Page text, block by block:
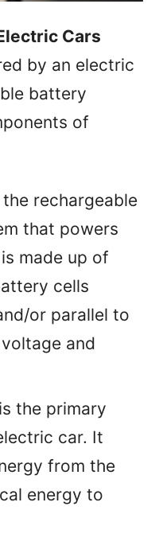
Cars
by an electric
battery
of
the rechargeable
that powers
made up of
cells
or parallel to
and
the primary
car. It
from the
energy to